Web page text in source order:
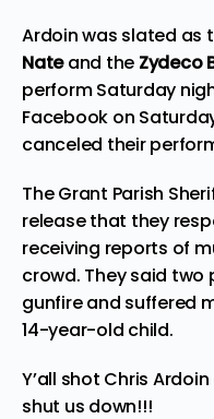
Ardoin was slated as
Nateand the Zydeco
perform Saturday
Facebook on
canceled their
The Grant Parish
release that they
receiving reports of
crowd. They said two
gunfire and suffered
14-year-old child.
Y’all shot Chris Ardoin
shut us down!!!